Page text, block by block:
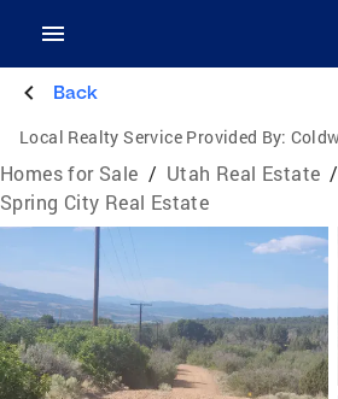
Back
Local Realty Service Provided By:
Homes for Sale / Utah Real Estate /
Spring City Real Estate